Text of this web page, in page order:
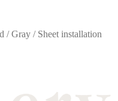
/ Gray / Sheet installation